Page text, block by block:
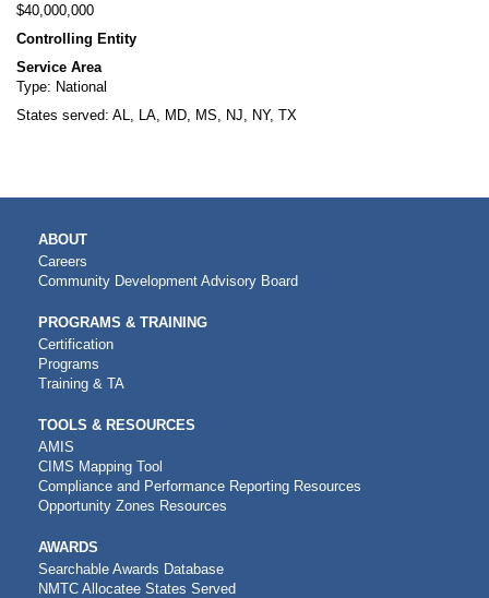
$40,000,000
Controlling Entity
Service Area
Type: National
States served: AL, LA, MD, MS, NJ, NY, TX
MAIN
NAVIGATION
ABOUT
Careers
Community Development Advisory Board
PROGRAMS & TRAINING
Certification
Programs
Training & TA
TOOLS & RESOURCES
AMIS
CIMS Mapping Tool
Compliance and Performance Reporting Resources
Opportunity Zones Resources
AWARDS
Searchable Awards Database
NMTC Allocatee States Served